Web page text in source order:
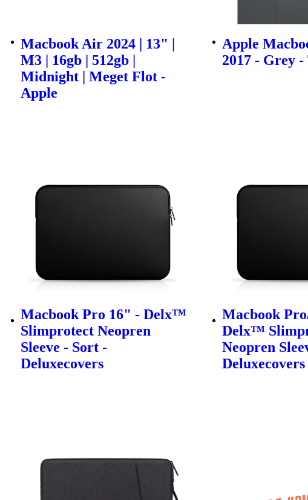
Macbook Air 2024 | 13" |
M3 | 16gb | 512gb |
Midnight | Meget Flot -
Apple
Apple
2017 - Grey
Macbook Pro 16" - Delx™
Slimprotect Neopren
Sleeve - Sort -
Deluxecovers
Macbook
Delx™
Neopren
Deluxecovers